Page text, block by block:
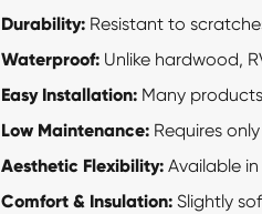
Durability:Resistant to
Waterproof:Unlike hardwood,
Easy Installation:Many
Low Maintenance:Requires
Aesthetic Flexibility:Available in
Comfort & Insulation:Slightly